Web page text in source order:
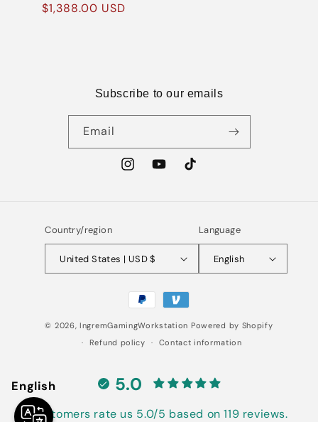
price
price
$1,388.00 USD
Subscribe to our emails
Email
InstagramYouTubeTikTok
Country/region
United States | USD $
Language
English
Payment
methods
© 2026,IngremGamingWorkstation Powered by Shopify
Refund policy
Contact information
5.0
Customers rate us 5.0/5 based on 119 reviews.
English